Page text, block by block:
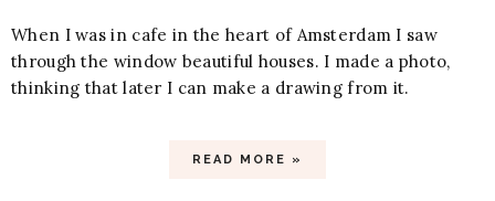
When I was in cafe in the heart of Amsterdam I saw
through the window beautiful houses. I made a photo,
thinking that later I can make a drawing from it.
READ MORE »